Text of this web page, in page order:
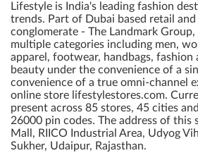
Lifestyle is India's leading fashion
trends. Part of Dubai based retail
conglomerate - The Landmark
multiple categories including men,
apparel, footwear, handbags, fashion
beauty under the convenience of a
convenience of a true omni-channel
online store lifestylestores.com.
present across 85 stores, 45 cities
26000 pin codes. The address of this
Mall, RIICO Industrial Area, Udyog
Sukher, Udaipur, Rajasthan.